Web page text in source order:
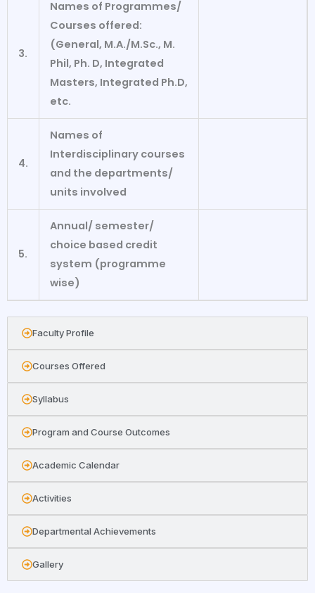
Faculty Profile
Courses Offered
Syllabus
Program and Course Outcomes
Academic Calendar
Activities
Departmental Achievements
Gallery
3.
Names of Programmes/
Courses offered:
(General, M.A./M.Sc., M.
Phil, Ph. D, Integrated
Masters, Integrated Ph.D,
etc.
4.
Names of
Interdisciplinary courses
and the departments/
units involved
5.
Annual/ semester/
choice based credit
system (programme
wise)